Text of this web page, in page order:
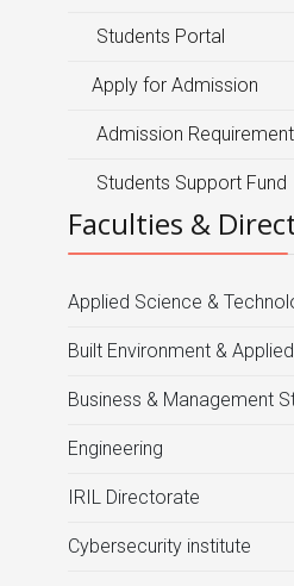
Students Portal
Apply for Admission
Admission
Students Support Fund
Faculties &
Applied Science &
Built Environment &
Business & Management
Engineering
IRIL Directorate
Cybersecurity institute